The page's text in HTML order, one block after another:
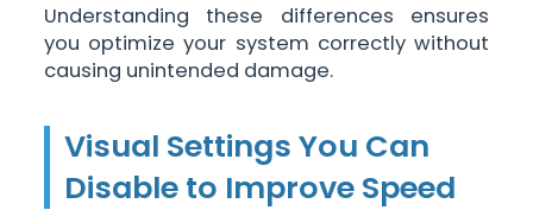
Understanding these differences ensures
you optimize your system correctly without
causing unintended damage.
Visual Settings You Can
Disable to Improve Speed